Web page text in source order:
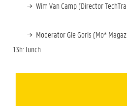
Wim Van Camp (Director
Moderator Gie Goris (Mo*
13h: lunch